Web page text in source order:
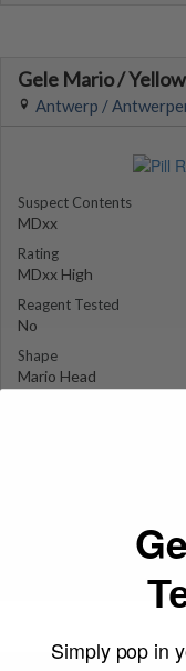
Gele Mario /
Antwerp /
Suspect Contents
MDxx
Rating
MDxx High
Reagent Tested
No
Shape
Mario Head
Simply pop in